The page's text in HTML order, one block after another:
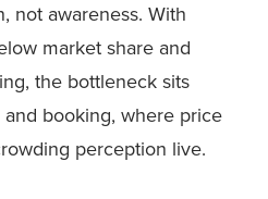
not awareness. With
market share and
the bottleneck sits
booking, where price
perception live.